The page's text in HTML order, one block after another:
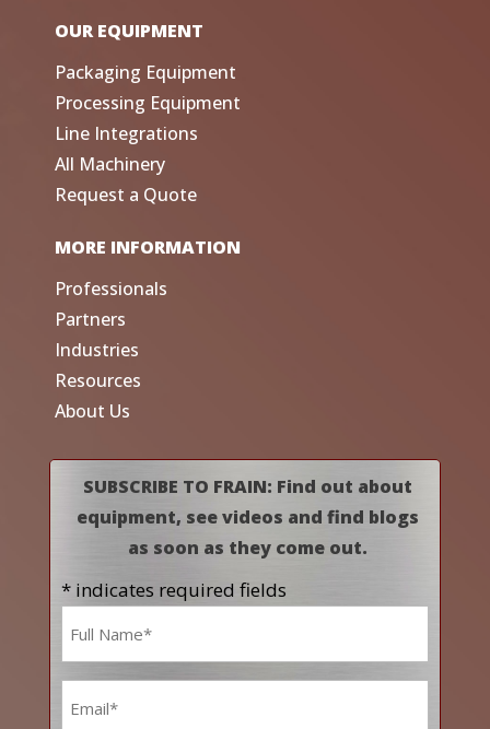
OUR EQUIPMENT
Packaging Equipment
Processing Equipment
Line Integrations
All Machinery
Request a Quote
MORE INFORMATION
Professionals
Partners
Industries
Resources
About Us
SUBSCRIBE TO FRAIN: Find out about
equipment, see videos and find blogs
as soon as they come out.
* indicates required fields